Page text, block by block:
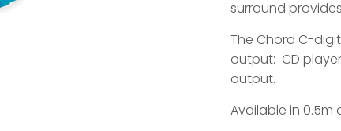
surround
The Chord C-
output: CD
output.
Available in 0.5m